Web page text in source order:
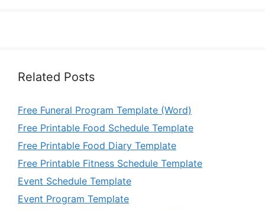
Related Posts
Free Funeral Program Template (Word)
Free Printable Food Schedule Template
Free Printable Food Diary Template
Free Printable Fitness Schedule Template
Event Schedule Template
Event Program Template